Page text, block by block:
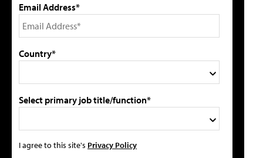
Email Address*
Country*
Select primary job title/function*
I agree to this site's Privacy Policy